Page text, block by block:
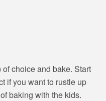
choice and bake. Start
if you want to rustle up
baking with the kids.